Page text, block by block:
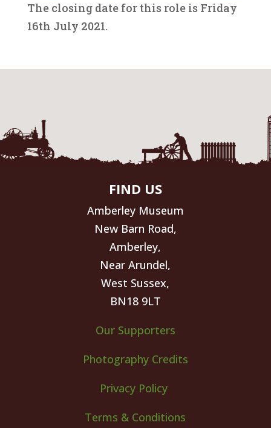
The closing date for this role is Friday
16th July 2021.
FIND US
Amberley Museum
New Barn Road,
Amberley,
Near Arundel,
West Sussex,
BN18 9LT
Our Supporters
Photography Credits
Privacy Policy
Terms & Conditions